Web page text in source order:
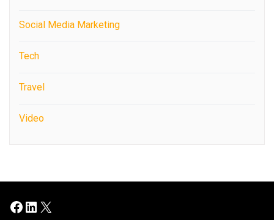
Social Media Marketing
Tech
Travel
Video
Facebook
LinkedIn
X